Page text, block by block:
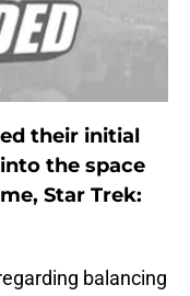
their initial
the space
Star Trek:
balancing